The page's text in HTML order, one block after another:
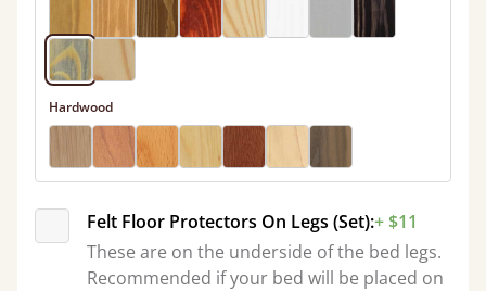
Hardwood
Felt Floor Protectors On Legs (Set):+ $11
These are on the underside of the bed legs.
Recommended if your bed will be placed on